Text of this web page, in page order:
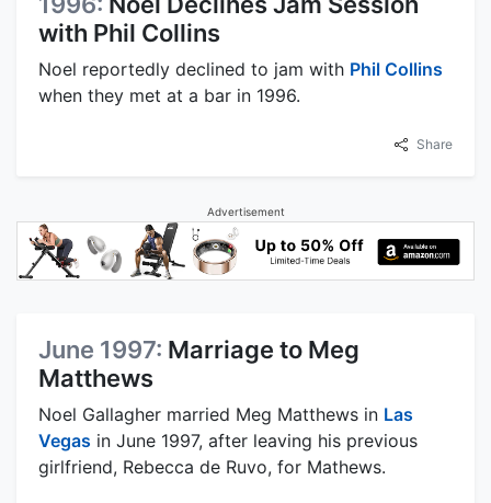
with Phil Collins
Noel reportedly declined to jam with Phil Collins
when they met at a bar in 1996.
Share
Advertisement
June 1997: Marriage to Meg
Matthews
Noel Gallagher married Meg Matthews in Las
Vegas in June 1997, after leaving his previous
girlfriend, Rebecca de Ruvo, for Mathews.